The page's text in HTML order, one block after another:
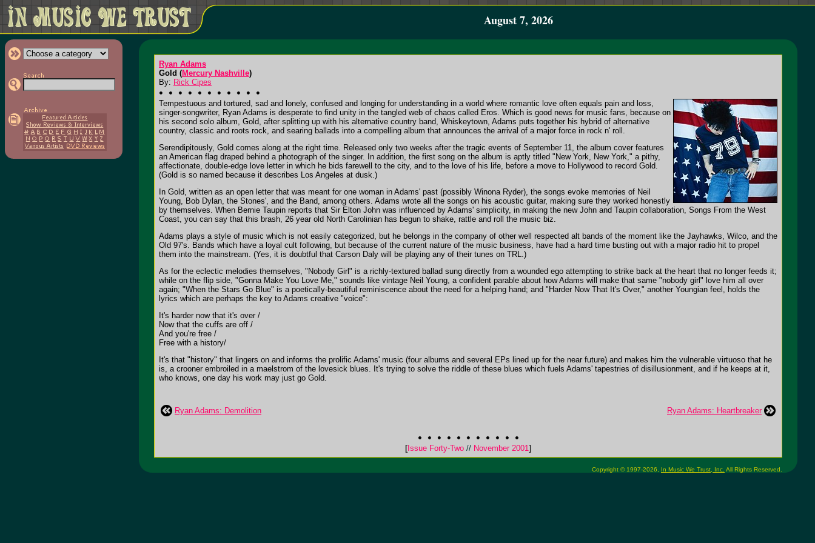
August 7, 2026
Ryan Adams
Gold (Mercury Nashville)
By: Rick Cipes
Tempestuous and tortured, sad and lonely, confused and longing for understanding in a world where romantic love often equals pain and loss,
singer-songwriter, Ryan Adams is desperate to find unity in the tangled web of chaos called Eros. Which is good news for music fans, because on
his second solo album, Gold, after splitting up with his alternative country band, Whiskeytown, Adams puts together his hybrid of alternative
country, classic and roots rock, and searing ballads into a compelling album that announces the arrival of a major force in rock n' roll.
Serendipitously, Gold comes along at the right time. Released only two weeks after the tragic events of September 11, the album cover features
an American flag draped behind a photograph of the singer. In addition, the first song on the album is aptly titled "New York, New York," a pithy,
affectionate, double-edge love letter in which he bids farewell to the city, and to the love of his life, before a move to Hollywood to record Gold.
(Gold is so named because it describes Los Angeles at dusk.)
In Gold, written as an open letter that was meant for one woman in Adams' past (possibly Winona Ryder), the songs evoke memories of Neil
Young, Bob Dylan, the Stones', and the Band, among others. Adams wrote all the songs on his acoustic guitar, making sure they worked honestly
by themselves. When Bernie Taupin reports that Sir Elton John was influenced by Adams' simplicity, in making the new John and Taupin collaboration, Songs From the West
Coast, you can say that this brash, 26 year old North Carolinian has begun to shake, rattle and roll the music biz.
Adams plays a style of music which is not easily categorized, but he belongs in the company of other well respected alt bands of the moment like the Jayhawks, Wilco, and the
Old 97's. Bands which have a loyal cult following, but because of the current nature of the music business, have had a hard time busting out with a major radio hit to propel
them into the mainstream. (Yes, it is doubtful that Carson Daly will be playing any of their tunes on TRL.)
As for the eclectic melodies themselves, "Nobody Girl" is a richly-textured ballad sung directly from a wounded ego attempting to strike back at the heart that no longer feeds it;
while on the flip side, "Gonna Make You Love Me," sounds like vintage Neil Young, a confident parable about how Adams will make that same "nobody girl" love him all over
again; "When the Stars Go Blue" is a poetically-beautiful reminiscence about the need for a helping hand; and "Harder Now That It's Over," another Youngian feel, holds the
lyrics which are perhaps the key to Adams creative "voice":
It's harder now that it's over /
Now that the cuffs are off /
And you're free /
Free with a history/
It's that "history" that lingers on and informs the prolific Adams' music (four albums and several EPs lined up for the near future) and makes him the vulnerable virtuoso that he
is, a crooner embroiled in a maelstrom of the lovesick blues. It's trying to solve the riddle of these blues which fuels Adams' tapestries of disillusionment, and if he keeps at it,
who knows, one day his work may just go Gold.
Ryan Adams: Demolition Ryan Adams: Heartbreaker
[Issue Forty-Two // November 2001]
Copyright © 1997-2026, In Music We Trust, Inc. All Rights Reserved.